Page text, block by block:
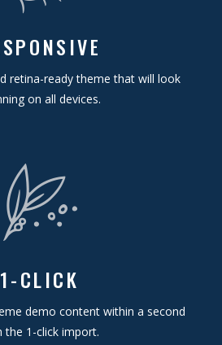
retina-ready theme that will look
on all devices.
1-CLICK
demo content within a second
the 1-click import.